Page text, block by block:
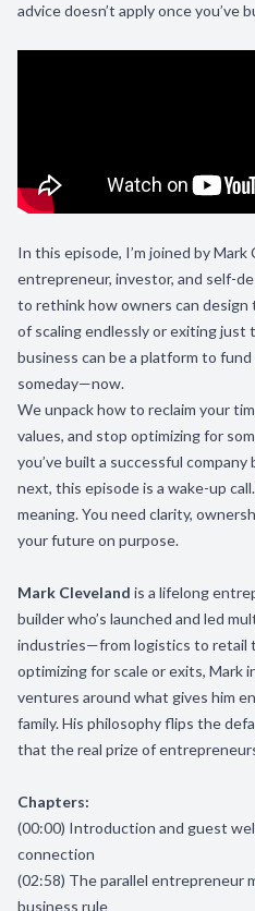
advice doesn’t apply once you’ve
In this episode, I’m joined by
entrepreneur, investor, and self-
to rethink how owners can
of scaling endlessly or exiting just
business can be a platform to
someday—now.
We unpack how to reclaim your
values, and stop optimizing for
you’ve built a successful
next, this episode is a wake-up
meaning. You need clarity,
your future on purpose.
Mark Cleveland is a lifelong
builder who’s launched and led
industries—from logistics to retail
optimizing for scale or exits, Mark
ventures around what gives him
family. His philosophy flips the
that the real prize of
Chapters:
(00:00) Introduction and guest
connection
(02:58) The parallel entrepreneur
business rule